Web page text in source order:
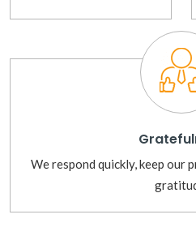
We respond quickly, keep our